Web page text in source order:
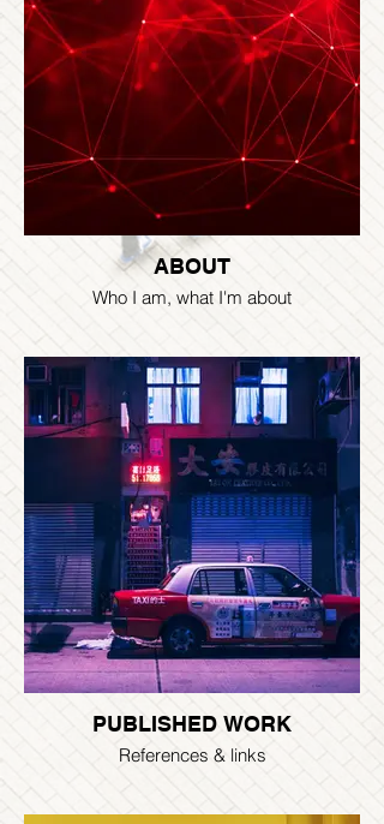
ABOUT
Who I am, what I'm about
PUBLISHED WORK
References & links